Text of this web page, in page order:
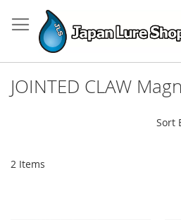
to
Content
JOINTED CLAW
2 Items
Sort